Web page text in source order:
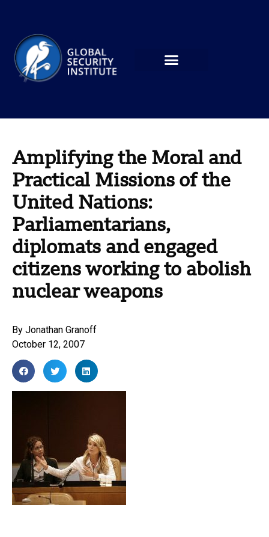
Amplifying the Moral and
Practical Missions of the
United Nations:
Parliamentarians,
diplomats and engaged
citizens working to abolish
nuclear weapons
By Jonathan Granoff
October 12, 2007